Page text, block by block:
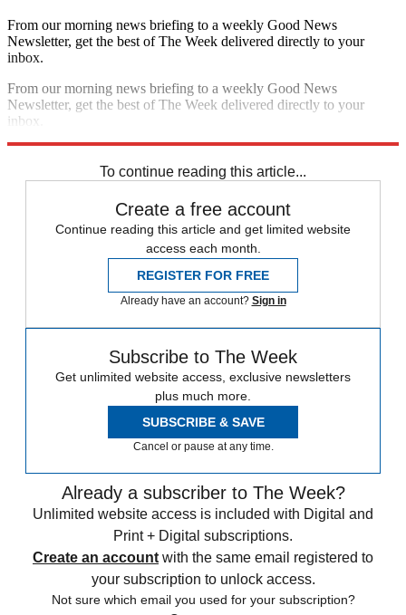
From our morning news briefing to a weekly Good News
Newsletter, get the best of The Week delivered directly to your
inbox.
From our morning news briefing to a weekly Good News
Newsletter, get the best of The Week delivered directly to your
inbox.
To continue reading this article...
Create a free account
Continue reading this article and get limited website
access each month.
REGISTER FOR FREE
Already have an account? Sign in
Subscribe to The Week
Get unlimited website access, exclusive newsletters
plus much more.
SUBSCRIBE & SAVE
Cancel or pause at any time.
Already a subscriber to The Week?
Unlimited website access is included with Digital and
Print + Digital subscriptions.
Create an account with the same email registered to
your subscription to unlock access.
Not sure which email you used for your subscription?